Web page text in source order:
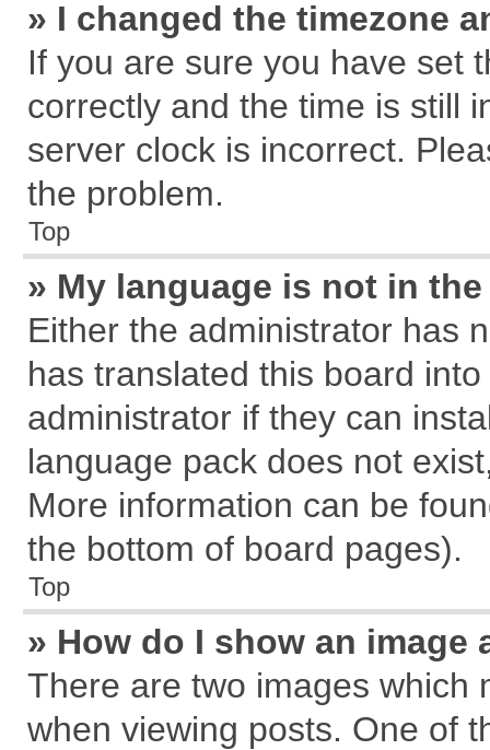
» I changed the timezone
If you are sure you have set
correctly and the time is still
server clock is incorrect.
the problem.
Top
» My language is not in
Either the administrator has
has translated this board
administrator if they can
language pack does not
More information can be
the bottom of board pages).
Top
» How do I show an
There are two images which
when viewing posts. One of